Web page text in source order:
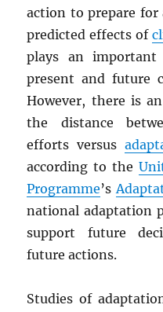
action to prepare
predicted effects of
plays an
present and future
However, there is
the distance
efforts versus
according to the
Programme’s
national adaptation
support future
future actions.
Studies of